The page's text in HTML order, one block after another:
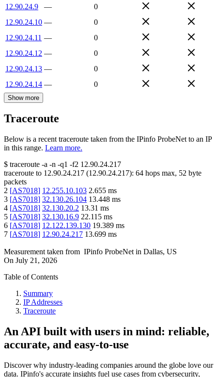
12.90.24.9
—
0
12.90.24.10 —
0
12.90.24.11 —
0
12.90.24.12 —
0
12.90.24.13 —
0
12.90.24.14 — 0
Show more
Traceroute
Below is a recent traceroute taken from the IPinfo ProbeNet to an IP
in this range. Learn more.
$ traceroute -a -n -q1 -f2 12.90.24.217
traceroute to 12.90.24.217 (12.90.24.217): 64 hops max, 52 byte
packets
2 [AS7018] 12.255.10.103 2.655 ms
3 [AS7018] 32.130.26.104 13.448 ms
4 [AS7018] 32.130.20.2 13.31 ms
5 [AS7018] 32.130.16.9 22.115 ms
6 [AS7018] 12.122.139.130 19.389 ms
7 [AS7018] 12.90.24.217 13.699 ms
Measurement taken from IPinfo ProbeNet in Dallas, US
On July 21, 2026
Table of Contents
Summary
IP Addresses
Traceroute
An API built with users in mind: reliable,
accurate, and easy-to-use
Discover why industry-leading companies around the globe love our
data. IPinfo's accurate insights fuel use cases from cybersecurity,